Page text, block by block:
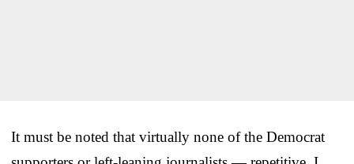
It must be noted that virtually none of the Democrat